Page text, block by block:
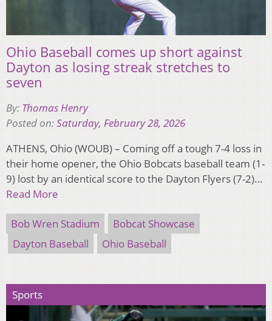
Ohio Baseball comes up short against
Dayton as losing streak stretches to
seven
By: Thomas Henry
Posted on:Saturday, February 28, 2026
ATHENS, Ohio (WOUB) – Coming off a tough 7-4 loss in
their home opener, the Ohio Bobcats baseball team (1-
9) lost by an identical score to the Dayton Flyers (7-2)…
Read More
Bob Wren Stadium
Bobcat Showcase
Dayton Baseball
Ohio Baseball
Sports